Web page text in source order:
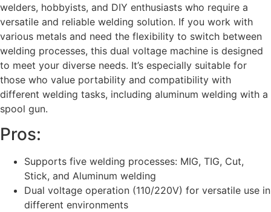
welders, hobbyists, and DIY enthusiasts who require a
versatile and reliable welding solution. If you work with
various metals and need the flexibility to switch between
welding processes, this dual voltage machine is designed
to meet your diverse needs. It’s especially suitable for
those who value portability and compatibility with
different welding tasks, including aluminum welding with a
spool gun.
Pros:
Supports five welding processes: MIG, TIG, Cut,
Stick, and Aluminum welding
Dual voltage operation (110/220V) for versatile use in
different environments